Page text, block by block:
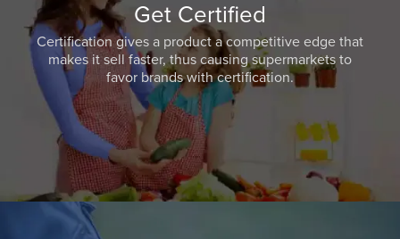
Get Certified
Certification gives a product a competitive edge that
makes it sell faster, thus causing supermarkets to
favor brands with certification.